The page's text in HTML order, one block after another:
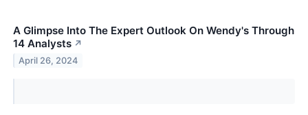
A Glimpse Into The Expert Outlook On Wendy's Through
14 Analysts ↗
April 26, 2024